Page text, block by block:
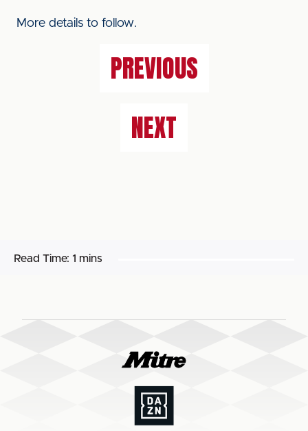
More details to follow.
PREVIOUS
NEXT
Read Time: 1 mins